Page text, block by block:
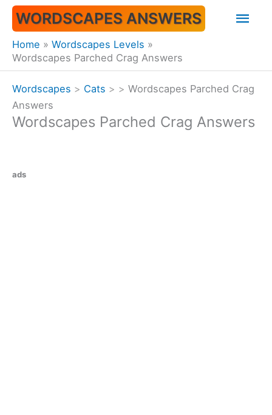
Skip
content
WORDSCAPES ANSWERS
Home
Wordscapes Levels
Wordscapes Parched Crag Answers
Wordscapes > Cats > > Wordscapes Parched Crag
Answers
Wordscapes Parched Crag Answers
ads